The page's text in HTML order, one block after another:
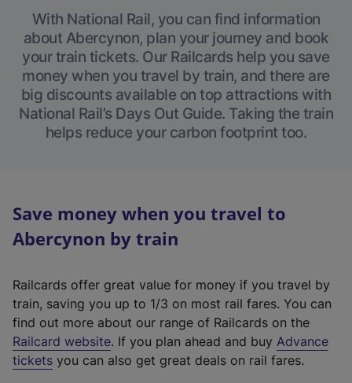
With National Rail, you can find information
about Abercynon, plan your journey and book
your train tickets. Our Railcards help you save
money when you travel by train, and there are
big discounts available on top attractions with
National Rail’s Days Out Guide. Taking the train
helps reduce your carbon footprint too.
Save money when you travel to
Abercynon by train
Railcards offer great value for money if you travel by
train, saving you up to 1/3 on most rail fares. You can
find out more about our range of Railcards on the
Railcard website(
e
. If you plan ahead and buy Advance
tickets you can also get great deals on rail fares.